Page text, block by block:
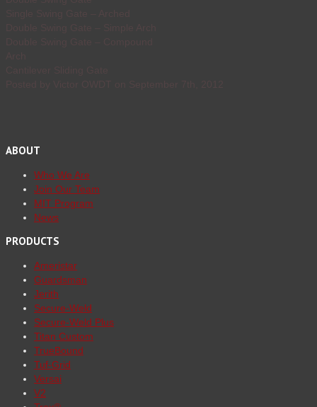
ABOUT
Who We Are
Join Our Team
MIT Program
News
PRODUCTS
Ameristar
Guardsman
Jerith
Secure-Weld
Secure-Weld Plus
Titan Custom
TrueBound
Tuf-Grid
Versai
V2